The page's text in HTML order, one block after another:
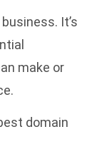
It’s
make or
domain